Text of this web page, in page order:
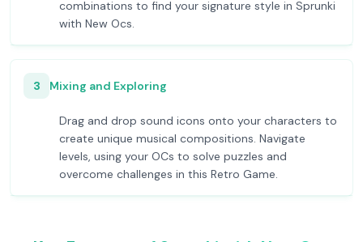
combinations to find your signature style in Sprunki
with New Ocs.
3 Mixing and Exploring
Drag and drop sound icons onto your characters to
create unique musical compositions. Navigate
levels, using your OCs to solve puzzles and
overcome challenges in this Retro Game.